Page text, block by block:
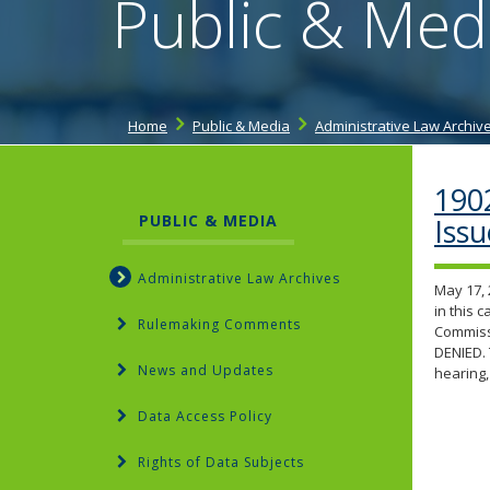
Public &
Home Public & Media Administrative Law
May
in this
PUBLIC & MEDIA
Administrative Law Archives
Rulemaking Comments
News and Updates
Data Access Policy
Rights of Data Subjects